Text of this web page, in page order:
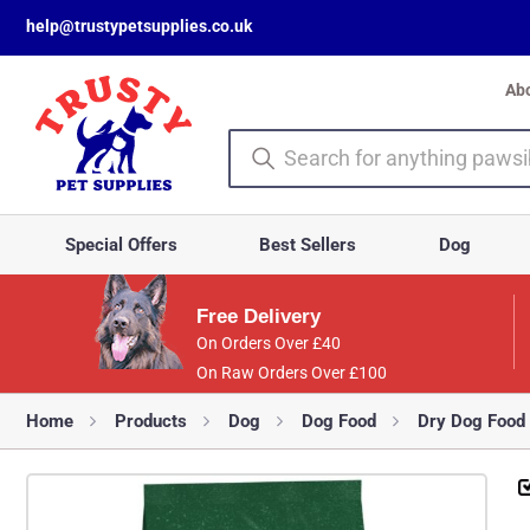
help@trustypetsupplies.co.uk
Special Offers Best Sellers Dog
Free Delivery
On Orders Over £40
On Raw Orders Over £100
Home Products Dog Dog Food Dry Dog Food